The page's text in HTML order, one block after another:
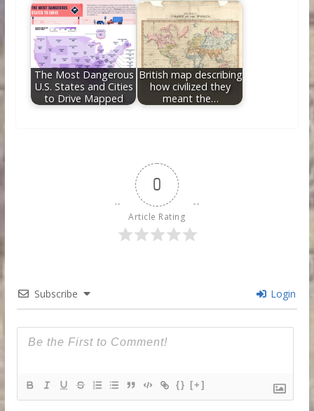
The Most Dangerous
U.S. States and Cities
to Drive Mapped
British map describing
how civilized they
meant the…
0
Article Rating
Subscribe Login
{} [+]